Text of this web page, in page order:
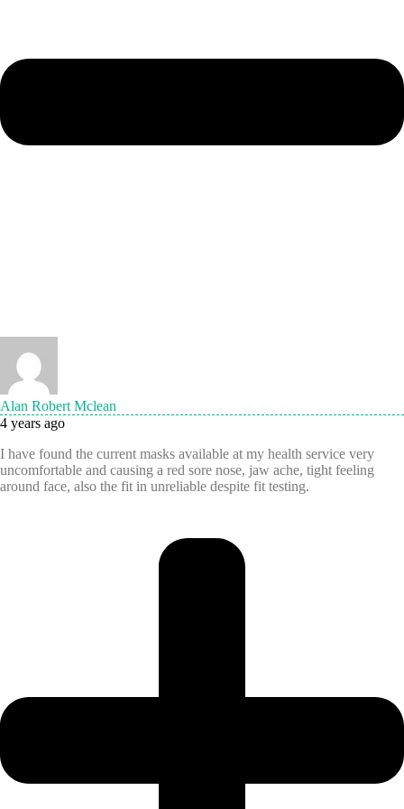
Alan Robert Mclean
4 years ago
I have found the current masks available at my health service very
uncomfortable and causing a red sore nose, jaw ache, tight feeling
around face, also the fit in unreliable despite fit testing.